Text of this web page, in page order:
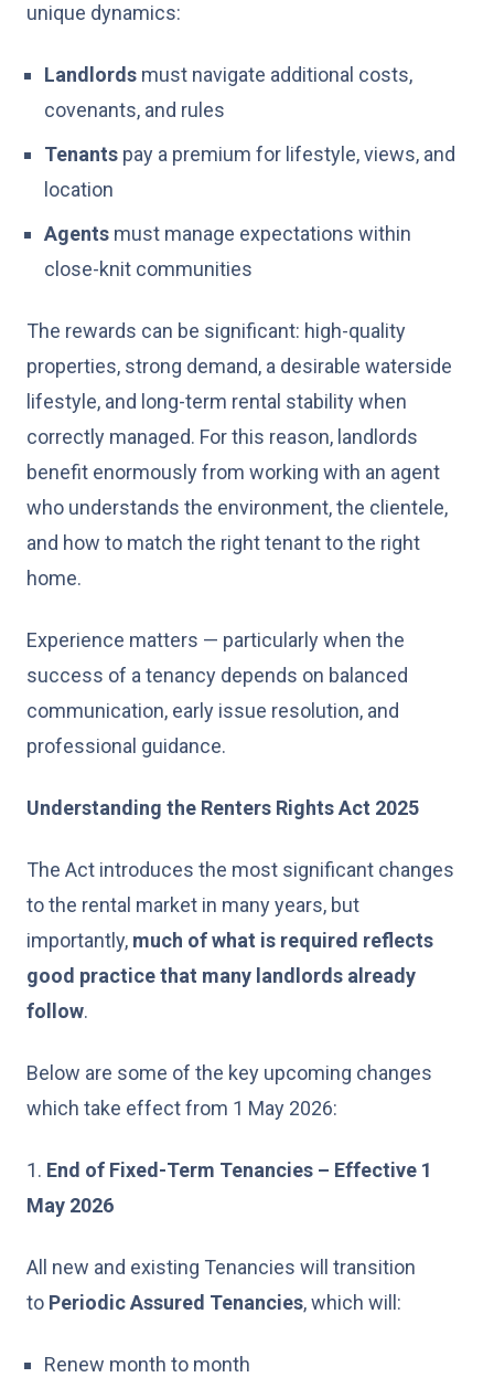
unique dynamics:
Landlords must navigate additional costs,
covenants, and rules
Tenants pay a premium for lifestyle, views, and
location
Agents must manage expectations within
close-knit communities
The rewards can be significant: high-quality
properties, strong demand, a desirable waterside
lifestyle, and long-term rental stability when
correctly managed. For this reason, landlords
benefit enormously from working with an agent
who understands the environment, the clientele,
and how to match the right tenant to the right
home.
Experience matters — particularly when the
success of a tenancy depends on balanced
communication, early issue resolution, and
professional guidance.
Understanding the Renters Rights Act 2025
The Act introduces the most significant changes
to the rental market in many years, but
importantly, much of what is required reflects
good practice that many landlords already
follow.
Below are some of the key upcoming changes
which take effect from 1 May 2026:
1. End of Fixed-Term Tenancies – Effective 1
May 2026
All new and existing Tenancies will transition
to Periodic Assured Tenancies, which will:
Renew month to month